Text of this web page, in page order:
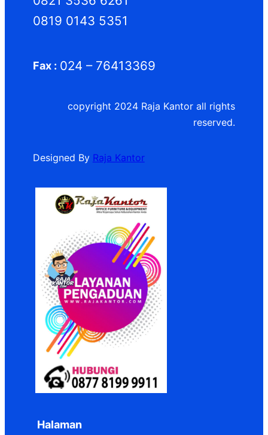
0819 0143 5351
Fax : 024 – 76413369
copyright 2024 Raja Kantor all rights
reserved.
Designed By Raja Kantor
Halaman